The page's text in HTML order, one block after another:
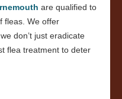
are qualified to
fleas. We offer
don’t just eradicate
flea treatment to deter